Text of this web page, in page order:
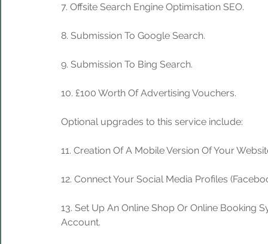
7. Offsite Search Engine Optimisation SEO.
8. Submission To Google Search.
9. Submission To Bing Search.
10. £100 Worth Of Advertising Vouchers.
Optional upgrades to this service include:
11. Creation Of A Mobile Version Of Your
12. Connect Your Social Media Profiles
13. Set Up An Online Shop Or Online Booking
Account.